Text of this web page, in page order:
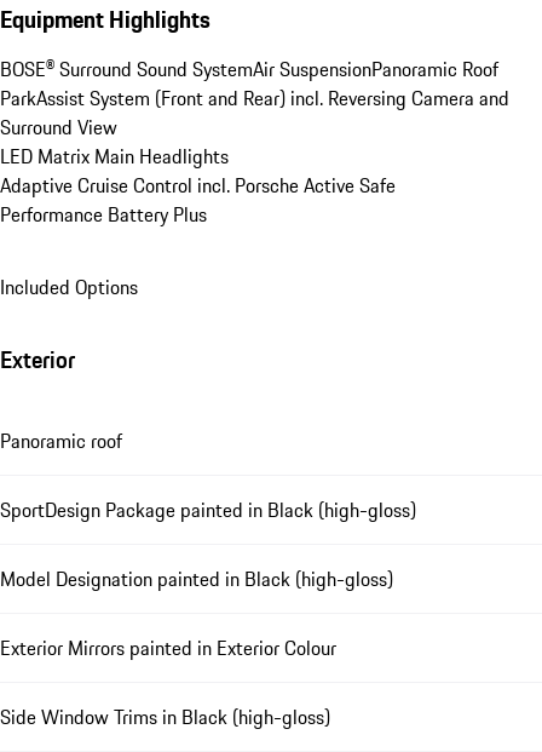
Equipment Highlights
BOSE® Surround Sound SystemAir SuspensionPanoramic Roof
ParkAssist System (Front and Rear) incl. Reversing Camera and
Surround View
LED Matrix Main Headlights
Adaptive Cruise Control incl. Porsche Active Safe
Performance Battery Plus
Included Options
Exterior
Panoramic roof
SportDesign Package painted in Black (high-gloss)
Model Designation painted in Black (high-gloss)
Exterior Mirrors painted in Exterior Colour
Side Window Trims in Black (high-gloss)